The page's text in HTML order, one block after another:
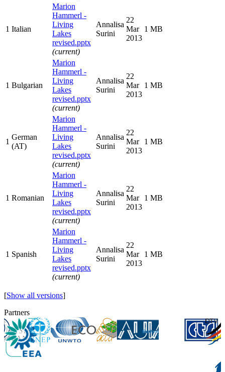
1 Italian
Marion
Hammerl -
Living
Lakes
revised.pptx
(current)
Annalisa
Surini
22
Mar
2013
1 MB
1 Bulgarian
Marion
Hammerl -
Living
Lakes
revised.pptx
(current)
Annalisa
Surini
22
Mar
2013
1 MB
1
German
(AT)
Marion
Hammerl -
Living
Lakes
revised.pptx
(current)
Annalisa
Surini
22
Mar
2013
1 MB
1 Romanian
Marion
Hammerl -
Living
Lakes
revised.pptx
(current)
Annalisa
Surini
22
Mar
2013
1 MB
1 Spanish
Marion
Hammerl -
Living
Lakes
revised.pptx
(current)
Annalisa
Surini
22
Mar
2013
1 MB
[Show all versions]
Partners